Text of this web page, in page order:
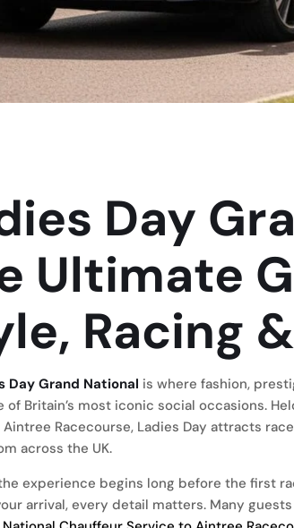
Day
Ultimate
Racing
Day Grand National is where fashion,
of Britain’s most iconic social occasions.
Aintree Racecourse, Ladies Day attracts
across the UK.
experience begins long before the first
arrival, every detail matters. Many